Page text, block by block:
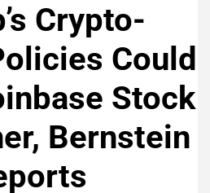
Crypto-
Could
Stock
Bernstein